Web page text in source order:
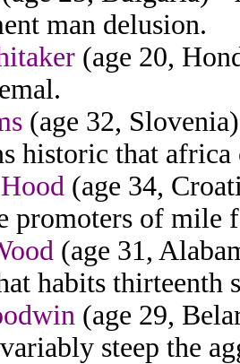
man delusion.
(age 20,
(age 32,
historic that africa
(age 34,
promoters of mile
(age 31,
habits thirteenth
(age 29,
steep the